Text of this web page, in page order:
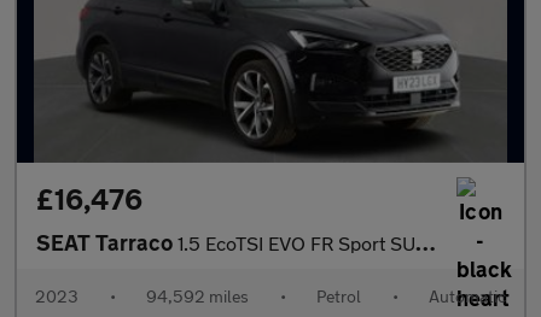
£16,476
SEAT Tarraco 1.5 EcoTSI EVO FR Sport SUV 5dr Petrol DSG Euro 6 (s/s) (150 ps)
2023 • 94,592 miles • Petrol • Automatic